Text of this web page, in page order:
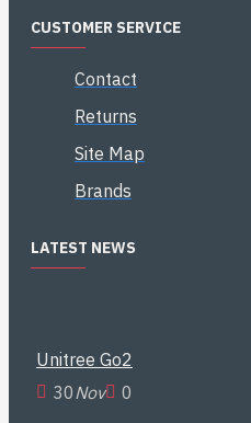
CUSTOMER SERVICE
Contact
Returns
Site Map
Brands
LATEST NEWS
Unitree Go2
30Nov 0